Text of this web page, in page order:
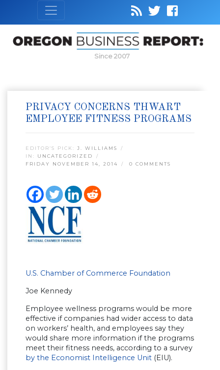
Since 2007
PRIVACY CONCERNS THWART
EMPLOYEE FITNESS PROGRAMS
EDITOR’S PICK: J. WILLIAMS
IN: UNCATEGORIZED
FRIDAY NOVEMBER 14, 2014
0 COMMENTS
U.S. Chamber of Commerce Foundation
Joe Kennedy
Employee wellness programs would be more
effective if companies had wider access to data
on workers’ health, and employees say they
would share more information if the programs
meet their fitness needs, according to a survey
by the Economist Intelligence Unit (EIU).